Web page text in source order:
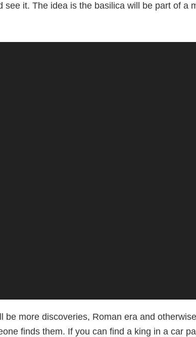
see it. The idea is the basilica will be part of a
be more discoveries, Roman era and
finds them. If you can find a king in a car